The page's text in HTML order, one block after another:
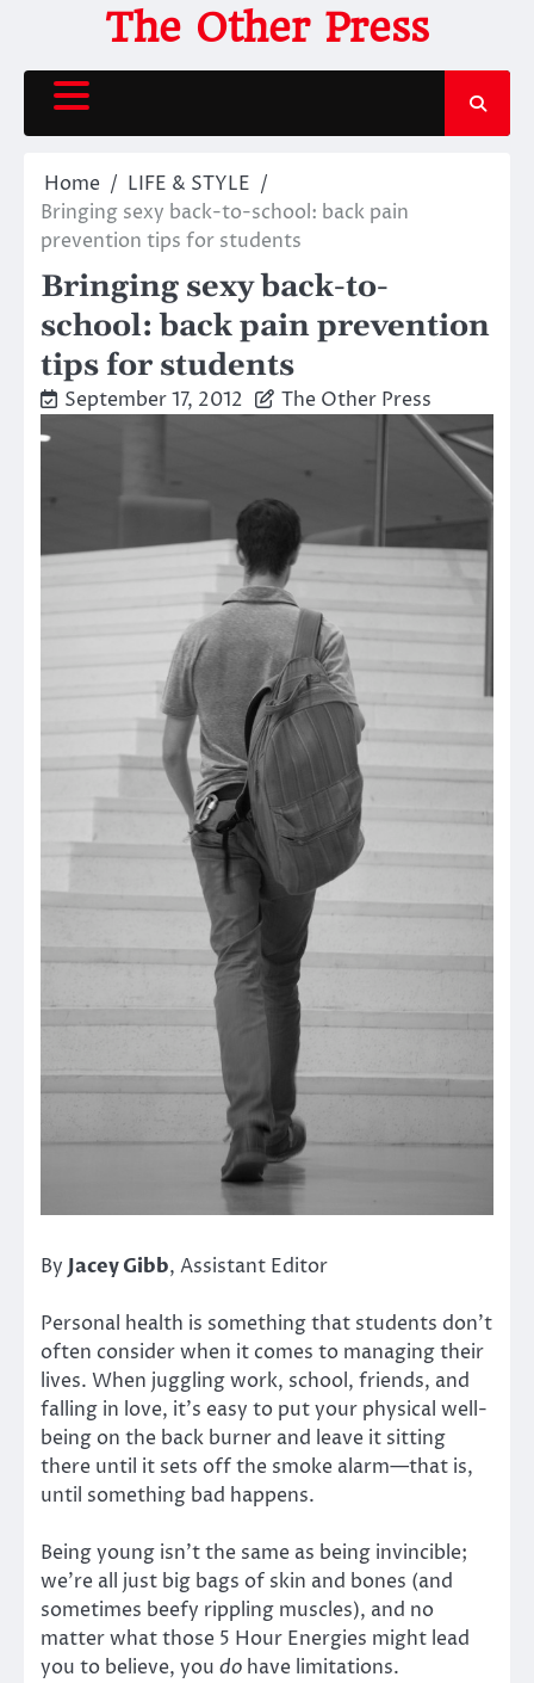
content
The Other Press
Home
LIFE & STYLE
Bringing sexy back-to-school: back pain
prevention tips for students
Bringing sexy back-to-
school: back pain prevention
tips for students
September 17, 2012 The Other Press
By Jacey Gibb, Assistant Editor
Personal health is something that students don’t
often consider when it comes to managing their
lives. When juggling work, school, friends, and
falling in love, it’s easy to put your physical well-
being on the back burner and leave it sitting
there until it sets off the smoke alarm—that is,
until something bad happens.
Being young isn’t the same as being invincible;
we’re all just big bags of skin and bones (and
sometimes beefy rippling muscles), and no
matter what those 5 Hour Energies might lead
you to believe, you do have limitations.